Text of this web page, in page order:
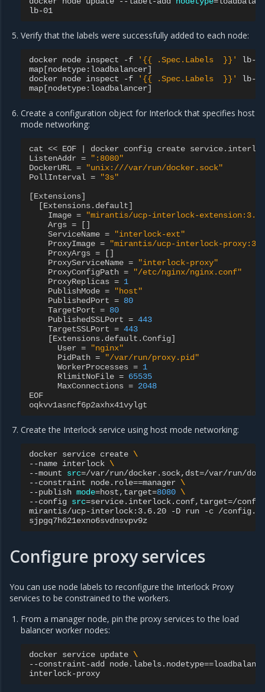
Verify that the labels were successfully added to each node:
docker node inspect -f '{{ .Spec.Labels  }}'
lb-
map [nodetype:loadbalancer]
docker node inspect -f '{{ .Spec.Labels  }}'
lb-
map [nodetype:loadbalancer]
Create a configuration object for Interlock that specifies host
mode networking:
cat << EOF docker config create service.
ListenAddr =
":8080"
DockerURL =
"unix:///var/run/docker.sock"
PollInterval =
"3s"
[Extensions]
[Extensions. default]
Image =
"mirantis/ucp-interlock-
Args =
[]
ServiceName =
"interlock-ext"
ProxyImage =
"mirantis/ucp-interlock-
ProxyArgs =
[]
ProxyServiceName =
"interlock-proxy"
ProxyConfigPath =
"/etc/nginx/nginx.conf"
ProxyReplicas = 1
PublishMode =
"host"
PublishedPort = 80
TargetPort = 80
PublishedSSLPort = 443
TargetSSLPort = 443
[Extensions. default .Config]
User =
"nginx"
PidPath =
"/var/run/proxy.pid"
WorkerProcesses = 1
RlimitNoFile = 65535
MaxConnections = 2048
EOF
oqkvv1asncf6p2axhx41vylgt
Create the Interlock service using host mode networking:
docker service create \
--name interlock \
--mount
src=/var/run/docker.sock,dst=/var/run/
--constraint
node.role==manager \
--publish mode=host,target=8080 \
--config src=service.interlock.conf,target=/
mirantis/ucp-interlock:3.6.20
-D run -c /
Configure proxy services
You can use node labels to reconfigure the Interlock Proxy
services to be constrained to the workers.
From a manager node, pin the proxy services to the load
balancer worker nodes:
docker service update \
--constraint-add node.labels.nodetype==